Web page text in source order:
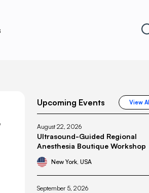
Upcoming Events View All
August 22, 2026
Ultrasound-Guided Regional
Anesthesia Boutique Workshop
New York, USA
September 5, 2026